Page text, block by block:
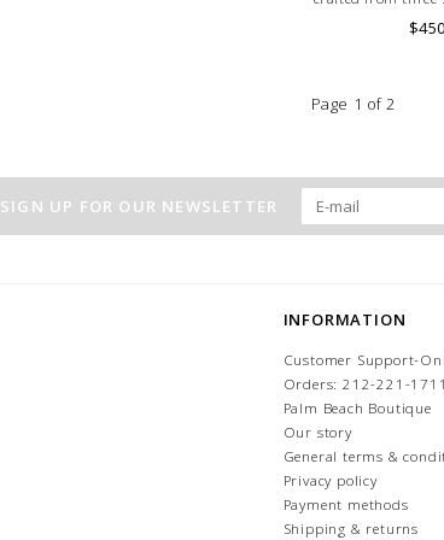
Hat may vary in
Page 1 of 2
SIGN UP FOR OUR NEWSLETTER
INFORMATION
Customer Support-
Orders: 212-221-1711
Palm Beach Boutique
Our story
General terms &
Privacy policy
Payment methods
Shipping & returns